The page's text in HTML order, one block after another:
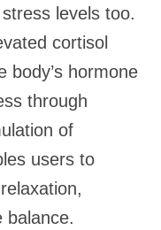
levels too.
cortisol
body’s hormone
through
of
users to
balance.